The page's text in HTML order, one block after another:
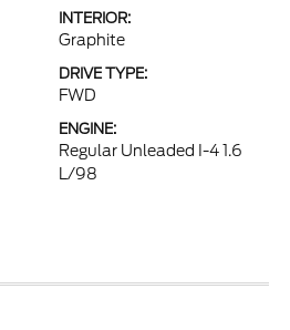
INTERIOR:
Graphite
DRIVE TYPE:
FWD
ENGINE:
Regular Unleaded I-4 1.6
L/98